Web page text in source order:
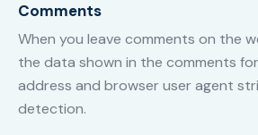
Comments
When you leave comments on the
the data shown in the comments
address and browser user agent
detection.